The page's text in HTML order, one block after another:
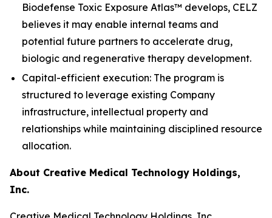
Biodefense Toxic Exposure Atlas™ develops, CELZ
believes it may enable internal teams and
potential future partners to accelerate drug,
biologic and regenerative therapy development.
Capital-efficient execution: The program is
structured to leverage existing Company
infrastructure, intellectual property and
relationships while maintaining disciplined resource
allocation.
About Creative Medical Technology Holdings,
Inc.